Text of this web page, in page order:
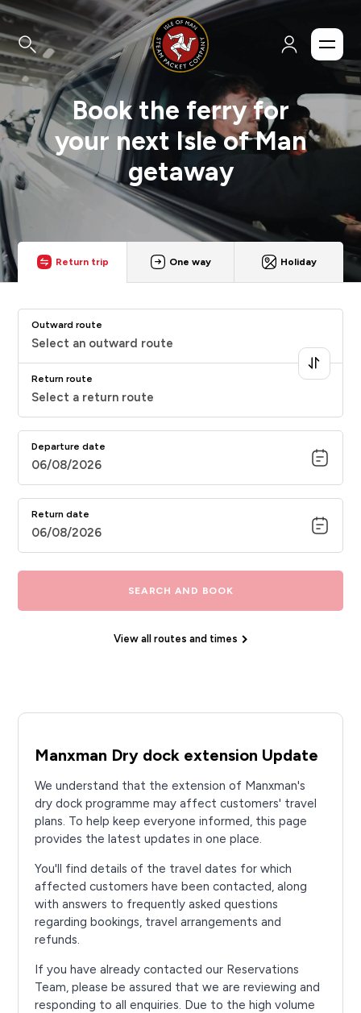
Book the ferry for
your next Isle of Man
getaway
Return trip One way Holiday
Outward route
Select an outward route
Return route
Select a return route
Departure date
06/08/2026
Return date
06/08/2026
SEARCH AND BOOK
View all routes and times
Manxman Dry dock extension Update
We understand that the extension of Manxman's
dry dock programme may affect customers' travel
plans. To help keep everyone informed, this page
provides the latest updates in one place.
You'll find details of the travel dates for which
affected customers have been contacted, along
with answers to frequently asked questions
regarding bookings, travel arrangements and
refunds.
If you have already contacted our Reservations
Team, please be assured that we are reviewing and
responding to all enquiries. Due to the high volume